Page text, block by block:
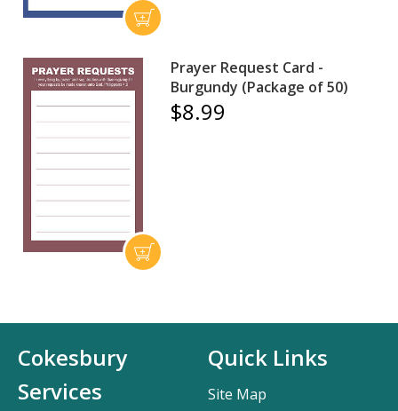
Prayer Request Card -
Burgundy (Package of 50)
$8.99
Cokesbury
Services
Quick Links
Site Map